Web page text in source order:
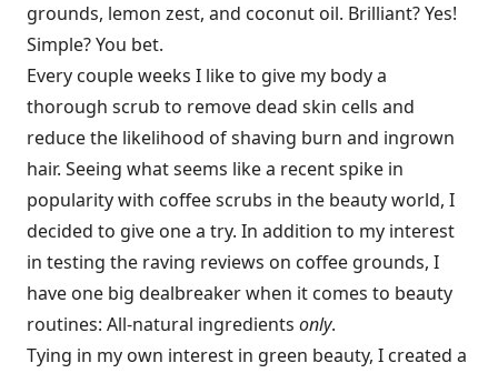
grounds, lemon zest, and coconut oil. Brilliant? Yes!
Simple? You bet.
Every couple weeks I like to give my body a
thorough scrub to remove dead skin cells and
reduce the likelihood of shaving burn and ingrown
hair. Seeing what seems like a recent spike in
popularity with coffee scrubs in the beauty world, I
decided to give one a try. In addition to my interest
in testing the raving reviews on coffee grounds, I
have one big dealbreaker when it comes to beauty
routines: All-natural ingredients only.
Tying in my own interest in green beauty, I created a